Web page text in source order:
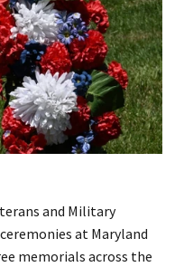
and Military
at Maryland
memorials across the